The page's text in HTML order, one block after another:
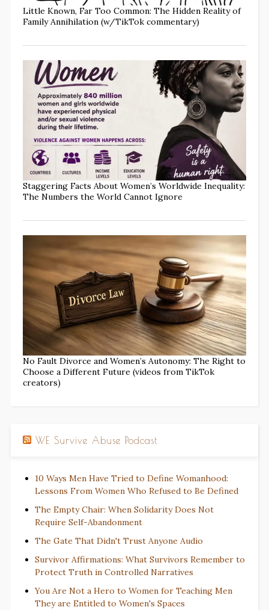
Little Known, Far Too Common: The Hidden Reality of
Family Annihilation (w/TikTok commentary)
Staggering Facts About Women’s Worldwide Inequality:
The Numbers the World Cannot Ignore
No Fault Divorce and Women’s Autonomy: The Right to
Choose a Different Future (videos from TikTok
creators)
WE Survive Abuse Podcast
10 Ways Men Have Tried to Define Womanhood:
Lessons From Women Who Refused to Be Defined
The Empty Chair: When Solidarity Does Not
Require Self-Abandonment
The Gate That Didn't Trust Anyone Audio
Survivor Affirmations: What Survivors Remember to
Protect Truth in Controlled Narratives
You Are Not a Hero to Women for Teaching Men
They are Entitled to Women's Spaces